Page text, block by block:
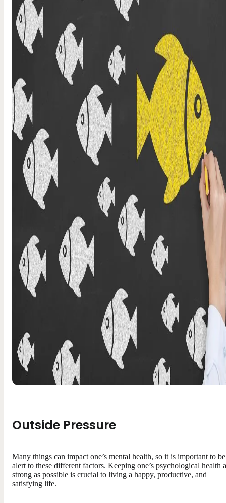
Outside Pressure
Many things can impact one’s mental health, so it is important to be
alert to these different factors. Keeping one’s psychological health
strong as possible is crucial to living a happy, productive, and
satisfying life.